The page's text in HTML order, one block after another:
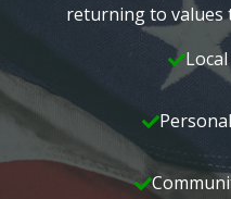
returning to values